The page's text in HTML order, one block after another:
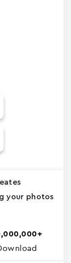
your photos